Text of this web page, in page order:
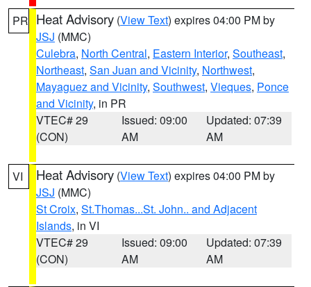
PR Heat Advisory (View Text) expires 04:00 PM by
JSJ (MMC)
Culebra, North Central, Eastern Interior, Southeast,
Northeast, San Juan and Vicinity, Northwest,
Mayaguez and Vicinity, Southwest, Vieques, Ponce
and Vicinity, in PR
VTEC# 29
(CON)
Issued: 09:00
AM
Updated: 07:39
AM
VI Heat Advisory (View Text) expires 04:00 PM by
JSJ (MMC)
St Croix, St.Thomas...St. John.. and Adjacent
Islands, in VI
VTEC# 29
(CON)
Issued: 09:00
AM
Updated: 07:39
AM